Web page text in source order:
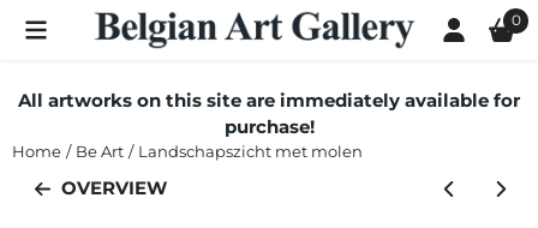
Cookie preferences are currently closed. 0
All artworks on this site are immediately available for
purchase!
Home / Be Art / Landschapszicht met molen
OVERVIEW